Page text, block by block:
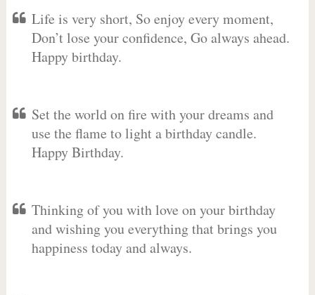
Life is very short, So enjoy every moment,
Don’t lose your confidence, Go always ahead.
Happy birthday.
Set the world on fire with your dreams and
use the flame to light a birthday candle.
Happy Birthday.
Thinking of you with love on your birthday
and wishing you everything that brings you
happiness today and always.